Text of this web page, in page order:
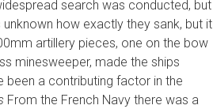
search was conducted, but
how exactly they sank, but it
artillery pieces, one on the bow
minesweeper, made the ships
been a contributing factor in the
From the French Navy there was a